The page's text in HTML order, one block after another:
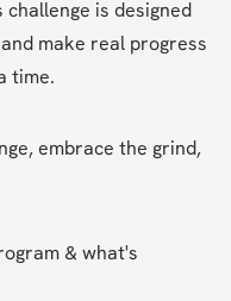
is designed
make real progress
time.
embrace the grind,
& what's